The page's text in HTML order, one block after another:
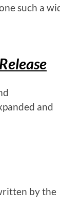
such a
and
by the